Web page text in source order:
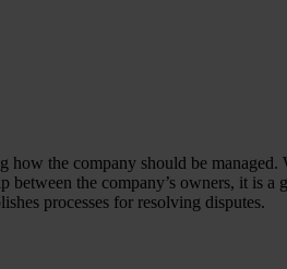
how the company should be
the company’s owners, it is a
processes for resolving disputes.